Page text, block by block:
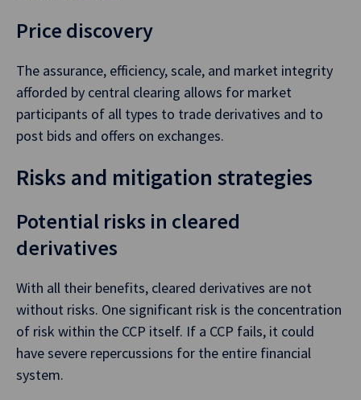
Price discovery
The assurance, efficiency, scale, and market integrity
afforded by central clearing allows for market
participants of all types to trade derivatives and to
post bids and offers on exchanges.
Risks and mitigation strategies
Potential risks in cleared
derivatives
With all their benefits, cleared derivatives are not
without risks. One significant risk is the concentration
of risk within the CCP itself. If a CCP fails, it could
have severe repercussions for the entire financial
system.